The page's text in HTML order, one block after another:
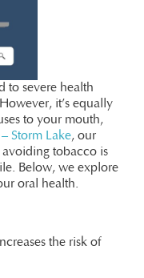
to severe health
it’s equally
to your mouth,
Storm Lake, our
avoiding tobacco is
Below, we explore
oral health.
the risk of